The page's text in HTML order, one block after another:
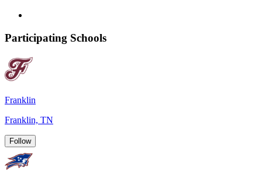
Participating Schools
Franklin
Franklin, TN
Follow